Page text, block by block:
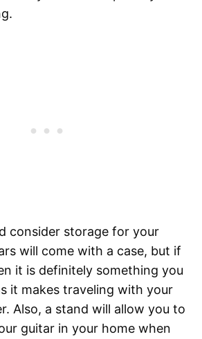
consider storage for your
will come with a case, but if
it is definitely something you
it makes traveling with your
Also, a stand will allow you to
guitar in your home when